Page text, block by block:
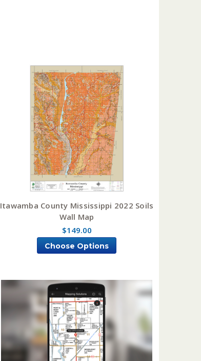
Itawamba County Mississippi 2022 Soils
Wall Map
$149.00
Choose Options